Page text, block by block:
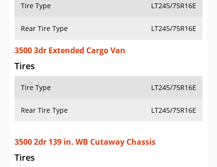
Tire Type LT245/75R16E
Rear Tire Type LT245/75R16E
3500 3dr Extended Cargo Van
Tires
Tire Type LT245/75R16E
Rear Tire Type LT245/75R16E
3500 2dr 139 in. WB Cutaway Chassis
Tires